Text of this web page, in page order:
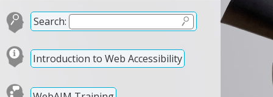
Search:
Introduction to Web Accessibility